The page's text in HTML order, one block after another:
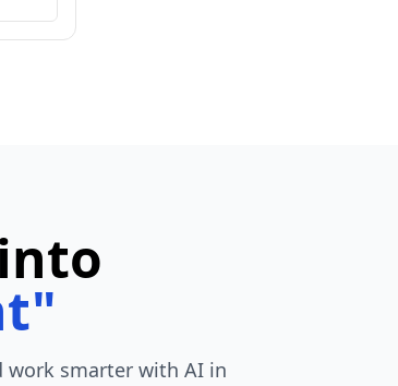
work smarter with AI in